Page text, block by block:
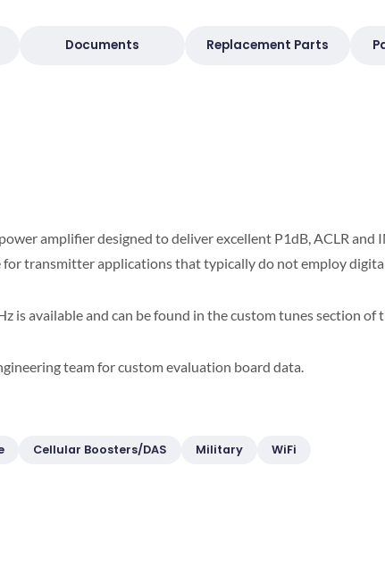
Documents Replacement Parts
amplifier designed to deliver excellent P1dB, ACLR
transmitter applications that typically do not employ
is available and can be found in the custom tunes section of
team for custom evaluation board data.
Cellular Boosters/DAS Military WiFi